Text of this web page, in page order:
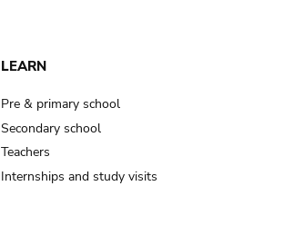
LEARN
Pre & primary school
Secondary school
Teachers
Internships and study visits